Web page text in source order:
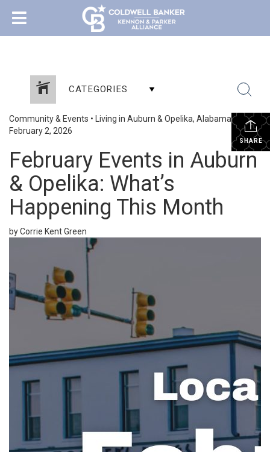
CATEGORIES
SHARE
Community & Events • Living in Auburn & Opelika, Alabama•
February 2, 2026
February Events in Auburn
& Opelika: What’s
Happening This Month
by Corrie Kent Green